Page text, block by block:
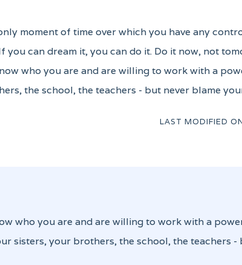
moment of time over which you have any
can dream it, you can do it. Do it now, not
who you are and are willing to work with a
the school, the teachers - but never blame
LAST MODIFIED
who you are and are willing to work with a
sisters, your brothers, the school, the teachers -